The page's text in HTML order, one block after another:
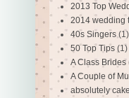
2013 Top
2014 wedding
40s Singers (1)
50 Top Tips (1)
A Class Brides
A Couple of
absolutely